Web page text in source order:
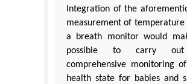
Integration of the
measurement of temperature
a breath monitor would
possible to carry
comprehensive monitoring
health state for babies and